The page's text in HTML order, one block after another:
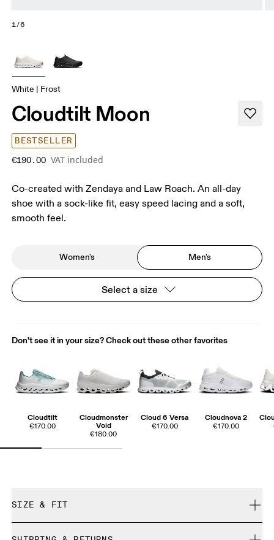
1/6
White | Frost
Cloudtilt Moon
BESTSELLER
€190.00 VAT included
Co-created with Zendaya and Law Roach. An all-day
shoe with a sock-like fit, easy speed lacing and a soft,
smooth feel.
Women's Men's
Select a size
Don't see it in your size? Check out these other favorites
Cloudtilt
€170.00
Cloudmonster
Void
€180.00
Cloud 6 Versa
€170.00
Cloudnova 2
€170.00
SIZE & FIT